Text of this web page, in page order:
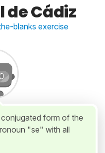
de Cádiz
blanks exercise
form of the
"se" with all